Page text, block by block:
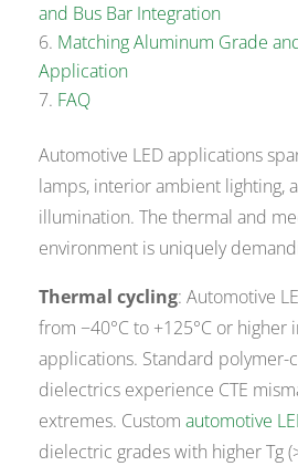
and Bus Bar Integration
Matching Aluminum Grade
Application
FAQ
Automotive LED applications
lamps, interior ambient lighting,
illumination. The thermal and
environment is uniquely
Thermal cycling: Automotive
from −40°C to +125°C or higher
applications. Standard polymer-
dielectrics experience CTE
extremes. Customautomotive
dielectric grades with higher Tg